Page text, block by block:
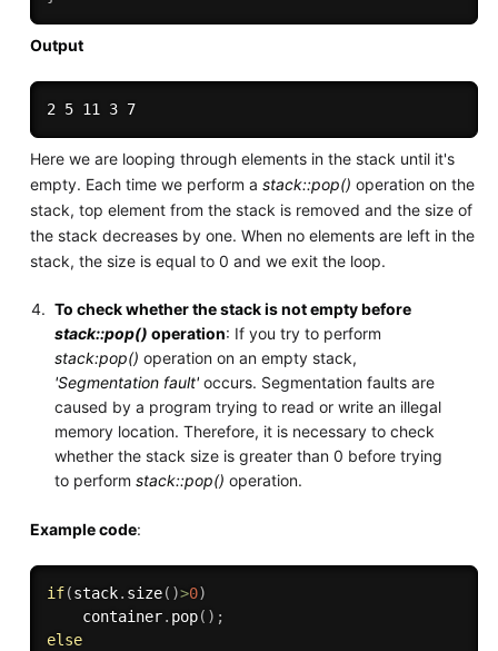
Output
2 5 11 3 7
Here we are looping through elements in the stack until it's
empty. Each time we perform a stack::pop() operation on the
stack, top element from the stack is removed and the size of
the stack decreases by one. When no elements are left in the
stack, the size is equal to 0 and we exit the loop.
To check whether the stack is not empty before
stack::pop() operation: If you try to perform
stack:pop() operation on an empty stack,
'Segmentation fault' occurs. Segmentation faults are
caused by a program trying to read or write an illegal
memory location. Therefore, it is necessary to check
whether the stack size is greater than 0 before trying
to performstack::pop() operation.
Example code:
if(stack. size( )>0)
    container
. pop( ) ;
else